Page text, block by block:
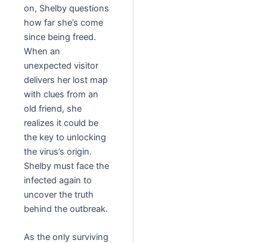
on, Shelby questions
how far she’s come
since being freed.
When an
unexpected visitor
delivers her lost map
with clues from an
old friend, she
realizes it could be
the key to unlocking
the virus’s origin.
Shelby must face the
infected again to
uncover the truth
behind the outbreak.
As the only surviving